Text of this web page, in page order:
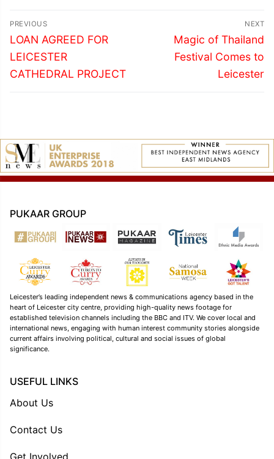
Post
navigation
PREVIOUS
Previous
post:
LOAN AGREED FOR
LEICESTER
CATHEDRAL PROJECT
NEXT
Next
post:
Magic of Thailand
Festival Comes to
Leicester
PUKAAR GROUP
Leicester’s leading independent news & communications agency based in the
heart of Leicester city centre, providing high-quality news footage for
established television channels including the BBC and ITV. We cover local and
international news, engaging with human interest community stories alongside
current affairs involving political, cultural and social issues of global
significance.
USEFUL LINKS
About Us
Contact Us